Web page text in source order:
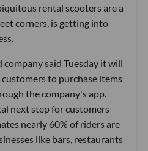
rental scooters are a
corners, is getting into
company said Tuesday it will
to purchase items
the company's app.
next step for customers
nearly 60% of riders are
like bars, restaurants